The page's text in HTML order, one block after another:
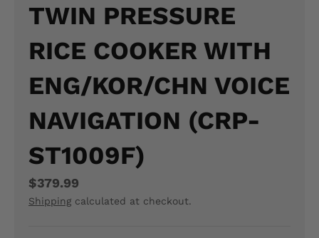
N
E
R
A
L
.
L
A
TWIN PRESSURE
RICE COOKER WITH
ENG/KOR/CHN VOICE
NAVIGATION (CRP-
ST1009F)
$379.99
Shipping calculated at checkout.